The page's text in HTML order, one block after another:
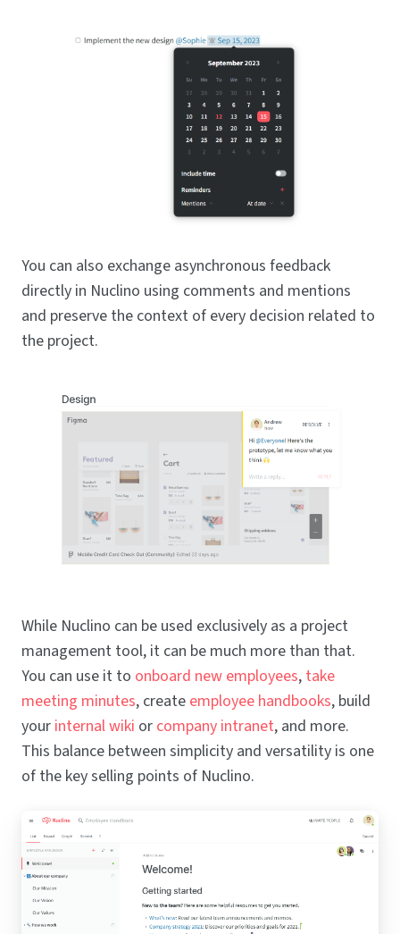
You can also exchange asynchronous feedback
directly in Nuclino using comments and mentions
and preserve the context of every decision related to
the project.
While Nuclino can be used exclusively as a project
management tool, it can be much more than that.
You can use it to onboard new employees, take
meeting minutes, create employee handbooks, build
your internal wiki or company intranet, and more.
This balance between simplicity and versatility is one
of the key selling points of Nuclino.